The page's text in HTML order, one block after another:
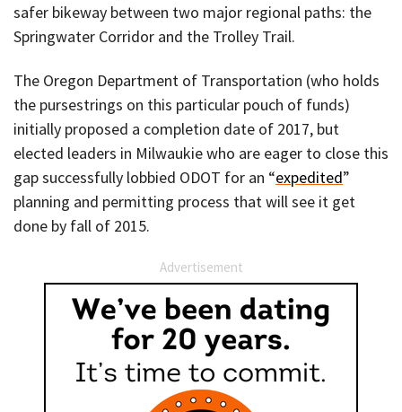
safer bikeway between two major regional paths: the
Springwater Corridor and the Trolley Trail.
The Oregon Department of Transportation (who holds
the pursestrings on this particular pouch of funds)
initially proposed a completion date of 2017, but
elected leaders in Milwaukie who are eager to close this
gap successfully lobbied ODOT for an “expedited”
planning and permitting process that will see it get
done by fall of 2015.
Advertisement